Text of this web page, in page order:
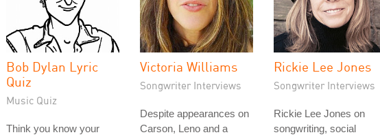
Bob Dylan Lyric
Quiz
Music Quiz
Think you know your
Victoria Williams
Songwriter Interviews
Despite appearances on
Carson, Leno and a
Rickie Lee Jones
Songwriter Interviews
Rickie Lee Jones on
songwriting, social